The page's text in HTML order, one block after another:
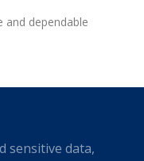
dependable
sensitive data,